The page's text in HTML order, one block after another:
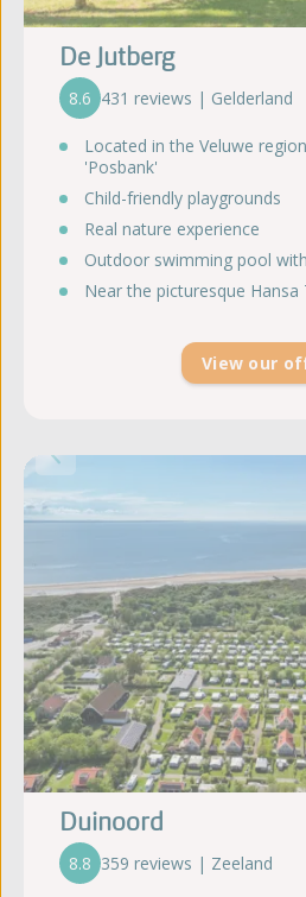
De Jutberg
8.6 431 reviews | Gelderland
Located in the Veluwe
'Posbank'
Child-friendly playgrounds
Real nature experience
Outdoor swimming pool
Near the picturesque Hansa
View our
Duinoord
8.8 359 reviews | Zeeland